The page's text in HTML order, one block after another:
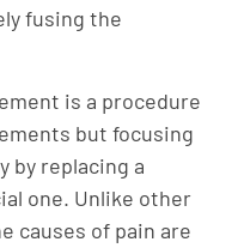
fusing the
is a procedure
but focusing
by replacing a
one. Unlike other
causes of pain are